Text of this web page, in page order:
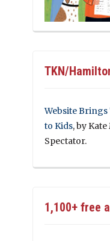
TKN/
Website Brings
to Kids, by
Spectator.
1,100+ free